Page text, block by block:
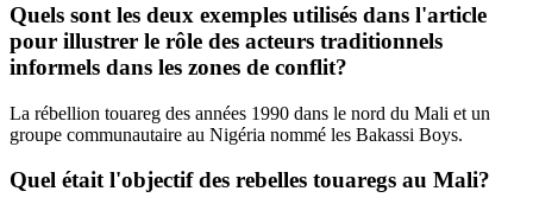
Quels sont les deux exemples utilisés dans l'article
pour illustrer le rôle des acteurs traditionnels
informels dans les zones de conflit?
La rébellion touareg des années 1990 dans le nord du Mali et un
groupe communautaire au Nigéria nommé les Bakassi Boys.
Quel était l'objectif des rebelles touaregs au Mali?